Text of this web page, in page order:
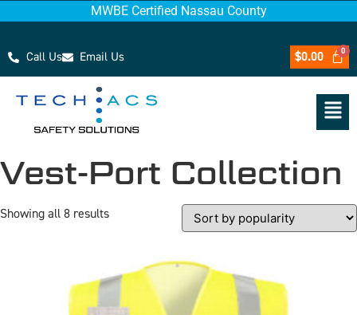
MWBE Certified Nassau County
Call Us Email Us $0.00
Vest-Port Collection
Showing all 8 results